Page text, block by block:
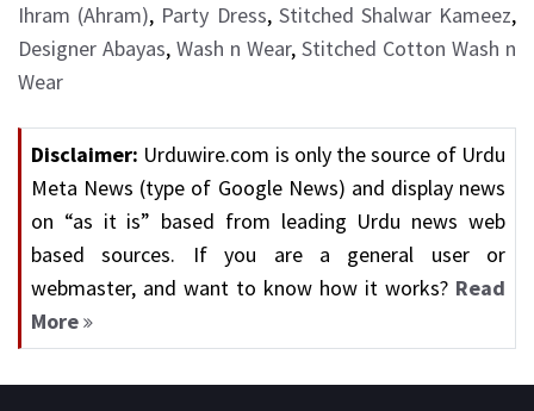
Ihram (Ahram), Party Dress, Stitched Shalwar Kameez,
Designer Abayas, Wash n Wear, Stitched Cotton Wash n
Wear
Disclaimer: Urduwire.com is only the source of Urdu
Meta News (type of Google News) and display news
on “as it is” based from leading Urdu news web
based sources. If you are a general user or
webmaster, and want to know how it works? Read
More